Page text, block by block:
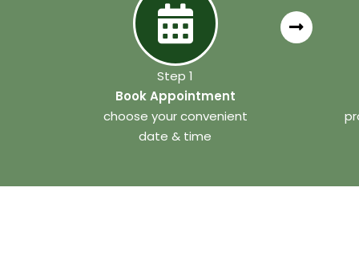
Step 1
Book Appointment
choose your convenient
date & time